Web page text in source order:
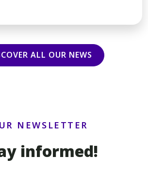
ALL OUR NEWS
NEWSLETTER
informed!